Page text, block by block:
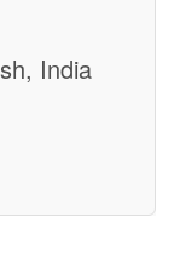
India